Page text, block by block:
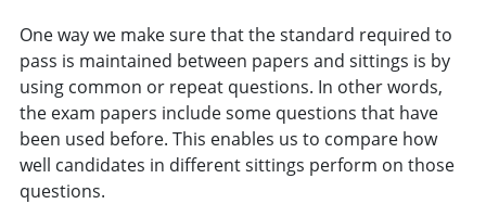
One way we make sure that the standard required to
pass is maintained between papers and sittings is by
using common or repeat questions. In other words,
the exam papers include some questions that have
been used before. This enables us to compare how
well candidates in different sittings perform on those
questions.